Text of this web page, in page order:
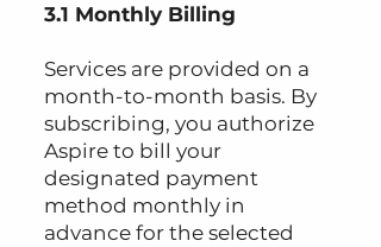
3.1 Monthly Billing
Services are provided on a
month-to-month basis. By
subscribing, you authorize
Aspire to bill your
designated payment
method monthly in
advance for the selected